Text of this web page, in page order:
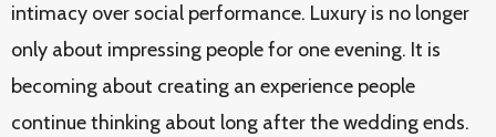
intimacy over social performance. Luxury is no longer
only about impressing people for one evening. It is
becoming about creating an experience people
continue thinking about long after the wedding ends.